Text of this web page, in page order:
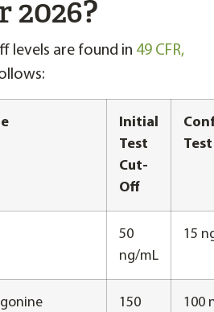
2026?
levels are found in 49 CFR,
Initial
Test
Cut-
Off
50
ng/mL
15
150
100